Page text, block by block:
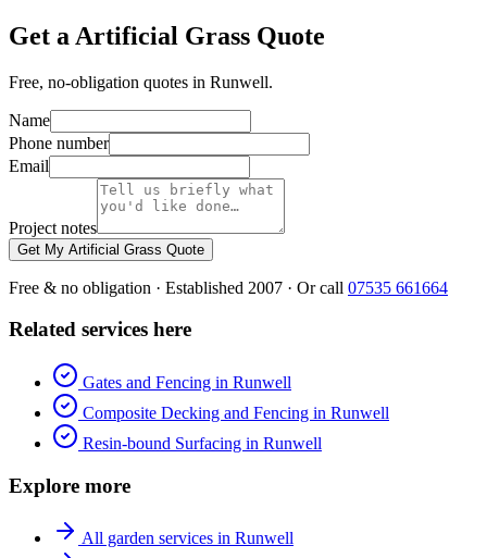
Get a Artificial Grass Quote
Free, no-obligation quotes in Runwell.
Name
Phone number
Email
Project notes
Get My Artificial Grass Quote
Free & no obligation · Established 2007 · Or call 07535 661664
Related services here
Gates and Fencing in Runwell
Composite Decking and Fencing in Runwell
Resin-bound Surfacing in Runwell
Explore more
All garden services in Runwell